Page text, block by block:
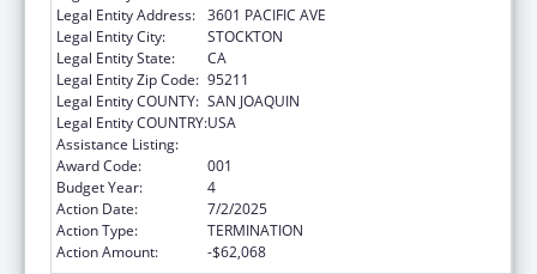
Legal Entity Address: 3601 PACIFIC AVE
Legal Entity City:
STOCKTON
Legal Entity State:
CA
Legal Entity Zip Code: 95211
Legal Entity COUNTY: SAN JOAQUIN
Legal Entity COUNTRY:USA
Assistance Listing:
Award Code:
001
Budget Year:
4
Action Date:
7/2/2025
Action Type:
TERMINATION
Action Amount:
-$62,068